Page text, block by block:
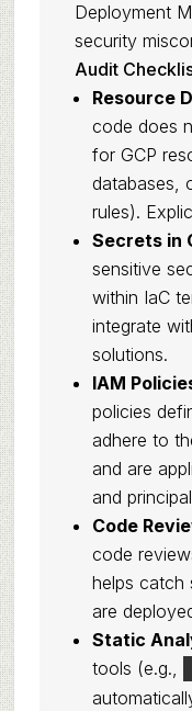
Deployment
security
Audit
Resource
code does
for GCP
databases,
rules).
Secrets in
sensitive
within IaC
integrate
solutions.
IAM
policies
adhere to
and are
and
Code
code
helps catch
are
Static
tools (e.g.,